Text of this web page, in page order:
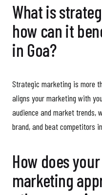
What is
how can it
in Goa?
Strategic marketing is more
aligns your marketing with
audience and market trends,
brand, and beat competitors
How does
marketing